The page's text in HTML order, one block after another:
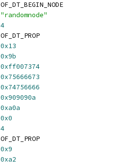
	OF_DT_BEGIN_NODE
"randomnode"
4
	OF_DT_PROP
0x13
0x9b
0xff007374
0x75666673
0x74756666
0x909090a
0xa0a
0x0
4
	OF_DT_PROP
0x9
0xa2